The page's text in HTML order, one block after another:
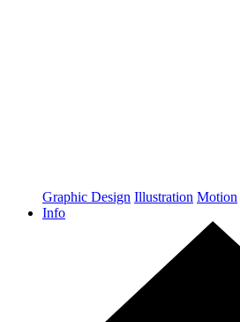
Graphic Design Illustration Motion
Info